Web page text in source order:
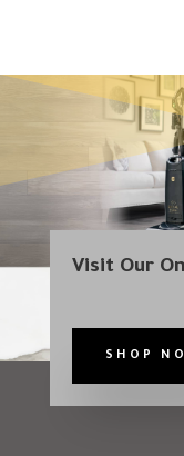
Visit Our
SHOP